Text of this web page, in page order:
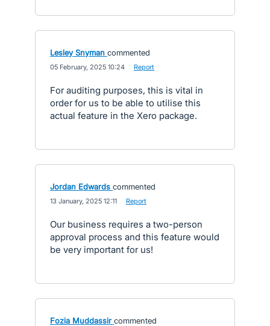
Lesley Snyman commented
05 February, 2025 10:24 Report
For auditing purposes, this is vital in
order for us to be able to utilise this
actual feature in the Xero package.
Jordan Edwards commented
13 January, 2025 12:11 Report
Our business requires a two-person
approval process and this feature would
be very important for us!
Fozia Muddassir commented